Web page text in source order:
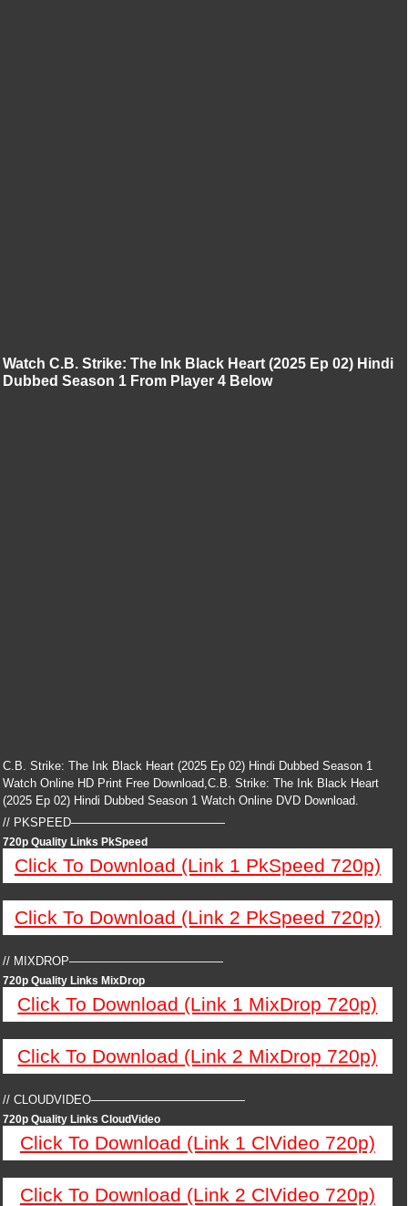
Watch C.B. Strike: The Ink Black Heart (2025 Ep 02) Hindi
Dubbed Season 1 From Player 4 Below
C.B. Strike: The Ink Black Heart (2025 Ep 02) Hindi Dubbed Season 1
Watch Online HD Print Free Download,C.B. Strike: The Ink Black Heart
(2025 Ep 02) Hindi Dubbed Season 1 Watch Online DVD Download.
// PKSPEED—————————————
720p Quality Links PkSpeed
Click To Download (Link 1 PkSpeed 720p)
Click To Download (Link 2 PkSpeed 720p)
// MIXDROP—————————————
720p Quality Links MixDrop
Click To Download (Link 1 MixDrop 720p)
Click To Download (Link 2 MixDrop 720p)
// CLOUDVIDEO—————————————
720p Quality Links CloudVideo
Click To Download (Link 1 ClVideo 720p)
Click To Download (Link 2 ClVideo 720p)